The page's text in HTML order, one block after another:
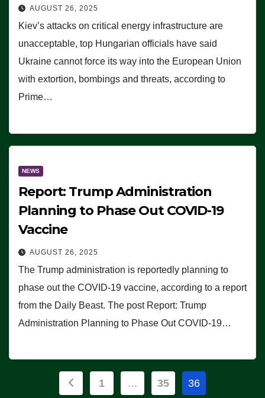
AUGUST 26, 2025
Kiev’s attacks on critical energy infrastructure are
unacceptable, top Hungarian officials have said
Ukraine cannot force its way into the European Union
with extortion, bombings and threats, according to
Prime…
NEWS
Report: Trump Administration
Planning to Phase Out COVID-19
Vaccine
AUGUST 26, 2025
The Trump administration is reportedly planning to
phase out the COVID-19 vaccine, according to a report
from the Daily Beast. The post Report: Trump
Administration Planning to Phase Out COVID-19…
Posts
1 … 35 36